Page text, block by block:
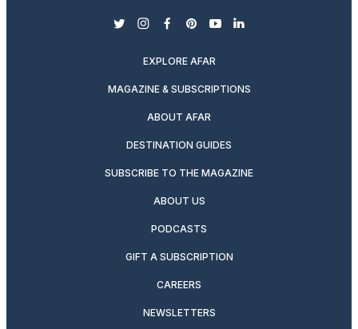
twitterinstagram
facebook
pinterest
youtubelinkedin
EXPLORE AFAR
MAGAZINE & SUBSCRIPTIONS
ABOUT AFAR
DESTINATION GUIDES
SUBSCRIBE TO THE MAGAZINE
ABOUT US
PODCASTS
GIFT A SUBSCRIPTION
CAREERS
NEWSLETTERS